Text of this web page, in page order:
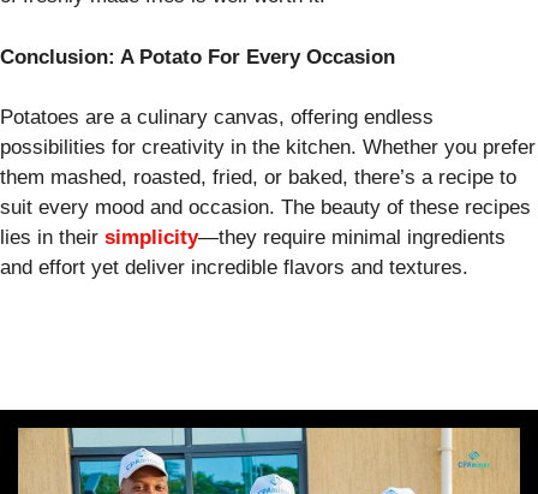
Conclusion: A Potato For Every Occasion
Potatoes are a culinary canvas, offering endless
possibilities for creativity in the kitchen. Whether you prefer
them mashed, roasted, fried, or baked, there’s a recipe to
suit every mood and occasion. The beauty of these recipes
lies in their simplicity—they require minimal ingredients
and effort yet deliver incredible flavors and textures.